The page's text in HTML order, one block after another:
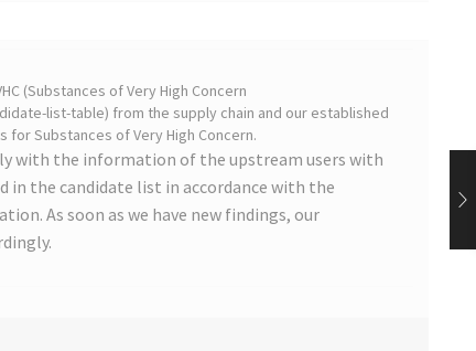
(Substances of Very High Concern
list-table) from the supply chain and our established
Substances of Very High Concern.
with the information of the upstream users with
in the candidate list in accordance with the
As soon as we have new findings, our